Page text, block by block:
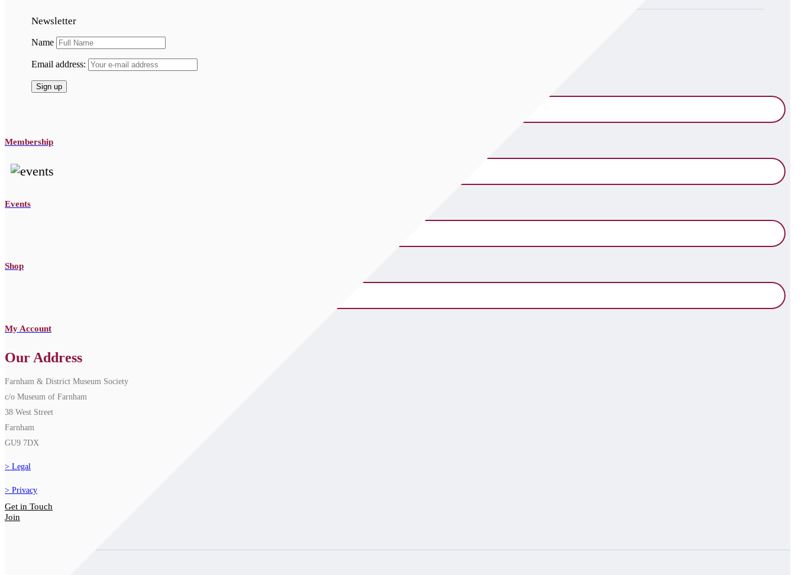
Newsletter
Name
Email address:
Membership
Events
Shop
My Account
Our Address
Farnham & District Museum Society
c/o Museum of Farnham
38 West Street
Farnham
GU9 7DX
Legal
Privacy
Get in Touch
Join